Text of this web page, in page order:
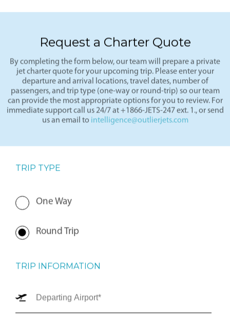
Request a Charter Quote
By completing the form below, our team will prepare a private
jet charter quote for your upcoming trip. Please enter your
departure and arrival locations, travel dates, number of
passengers, and trip type (one-way or round-trip) so our team
can provide the most appropriate options for you to review. For
immediate support call us 24/7 at +1866-JETS-247 ext. 1., or send